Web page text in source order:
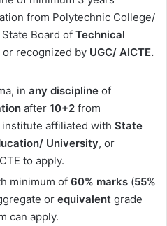
from Polytechnic College/
Board of Technical
or recognized by UGC/ AICTE.
in any discipline of
after 10+2 from
institute affiliated with State
University, or
to apply.
minimum of 60% marks (55%
or equivalent grade
can apply.